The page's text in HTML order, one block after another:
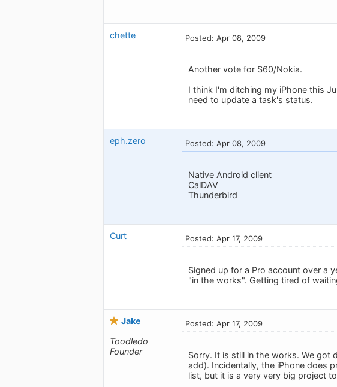
chette Posted: Apr 08, 2009
Another vote for S60/Nokia.
I think I'm ditching my iPhone this
need to update a task's status.
eph.zero Posted: Apr 08, 2009
Native Android client
CalDAV
Thunderbird
Curt Posted: Apr 17, 2009
Signed up for a Pro account over a
"in the works". Getting tired of
Jake
Toodledo
Founder
Posted: Apr 17, 2009
Sorry. It is still in the works. We got
add). Incidentally, the iPhone does
list, but it is a very very big project